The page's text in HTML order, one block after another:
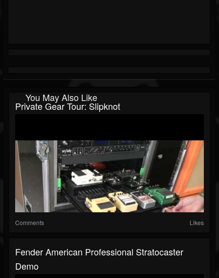
You May Also Like
Private Gear Tour: Slipknot
Comments Likes
Fender American Professional Stratocaster
Demo